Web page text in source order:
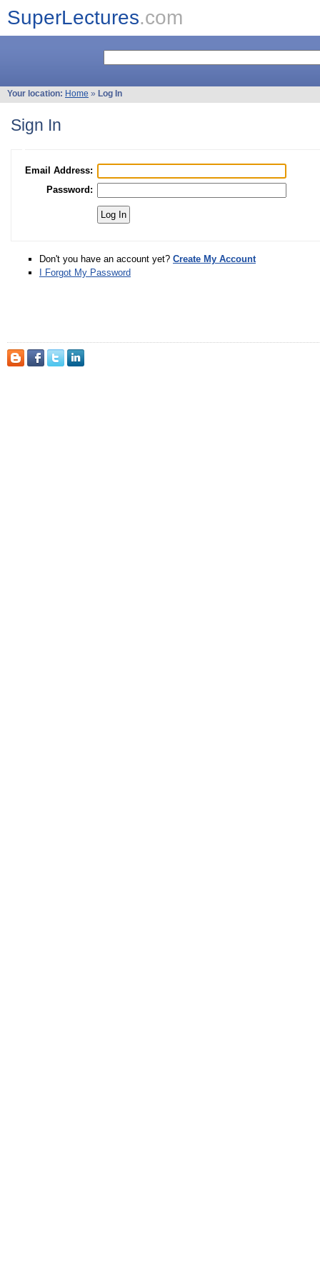
SuperLectures.com
Your location: Home » Log In
Sign In
Email Address:
Password:
Don't you have an account yet? Create My Account
I Forgot My Password